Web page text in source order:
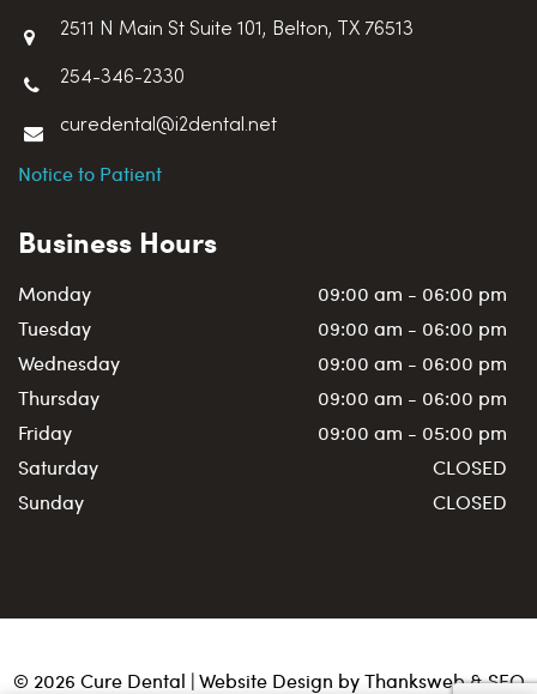
2511 N Main St Suite 101, Belton, TX 76513
254-346-2330
curedental@i2dental.net
Notice to Patient
Business Hours
Monday
09:00 am - 06:00 pm
Tuesday
09:00 am - 06:00 pm
Wednesday
09:00 am - 06:00 pm
Thursday
09:00 am - 06:00 pm
Friday
09:00 am - 05:00 pm
Saturday
CLOSED
Sunday
CLOSED
© 2026 Cure Dental | Website Design byThanksweb&SEO